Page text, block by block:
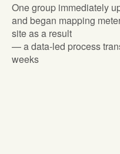
One group immediately
and began mapping
site as a result
— a data-led process
weeks